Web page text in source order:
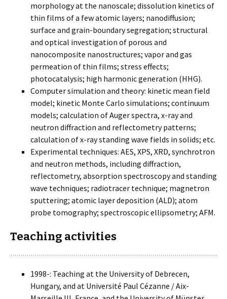
morphology at the nanoscale; dissolution kinetics of
thin films of a few atomic layers; nanodiffusion;
surface and grain-boundary segregation; structural
and optical investigation of porous and
nanocomposite nanostructures; vapor and gas
permeation of thin films; stress effects;
photocatalysis; high harmonic generation (HHG).
Computer simulation and theory: kinetic mean field
model; kinetic Monte Carlo simulations; continuum
models; calculation of Auger spectra, x-ray and
neutron diffraction and reflectometry patterns;
calculation of x-ray standing wave fields in solids; etc.
Experimental techniques: AES, XPS, XRD, synchrotron
and neutron methods, including diffraction,
reflectometry, absorption spectroscopy and standing
wave techniques; radiotracer technique; magnetron
sputtering; atomic layer deposition (ALD); atom
probe tomography; spectroscopic ellipsometry; AFM.
Teaching activities
1998-: Teaching at the University of Debrecen,
Hungary, and at Université Paul Cézanne / Aix-